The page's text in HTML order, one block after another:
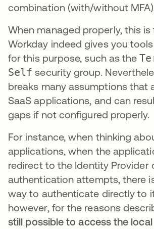
combination (with/without
When managed properly, this is
Workday indeed gives you
for this purpose, such as the
Self security group.
breaks many assumptions that
SaaS applications, and can
gaps if not configured properly.
For instance, when thinking
applications, when the
redirect to the Identity Provider
authentication attempts, there
way to authenticate directly to
however, for the reasons
still possible to access the local